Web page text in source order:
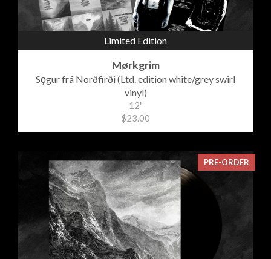
Limited Edition
Mørkgrim
Sǫgur frá Norðfirði (Ltd. edition white/grey swirl
vinyl)
12"
$23.00
PRE-ORDER